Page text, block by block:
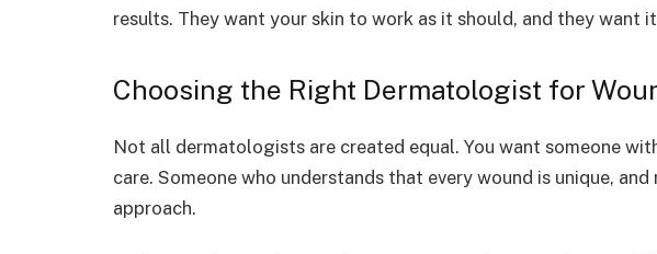
results. They want your skin to work as it should, and they want
Choosing the Right Dermatologist for
Not all dermatologists are created equal. You want someone
care. Someone who understands that every wound is unique,
approach.